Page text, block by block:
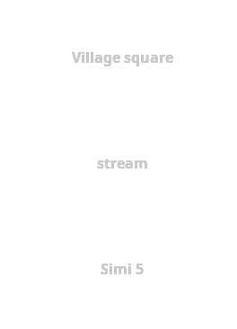
Village square
stream
Simi 5